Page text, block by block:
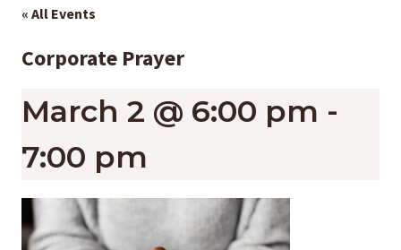
« All Events
Corporate Prayer
March 2 @ 6:00 pm -
7:00 pm